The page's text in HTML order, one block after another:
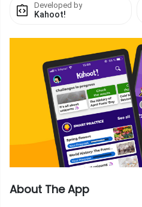
Developed by
Kahoot!
About The App